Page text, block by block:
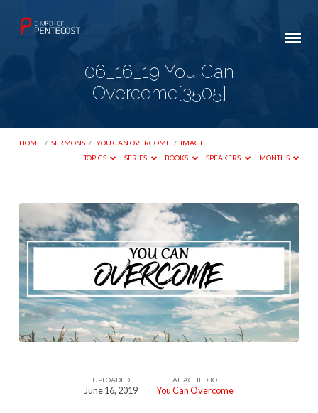
06_16_19 You Can
Overcome[3505]
HOME / SERMONS / YOU CAN OVERCOME / IMAGE
TOPICS
SERIES BOOKS SPEAKERS MONTHS
06_16_19
You
Can
Overcome[3505]
UPLOADED
June 16, 2019
ATTACHED TO
You Can Overcome